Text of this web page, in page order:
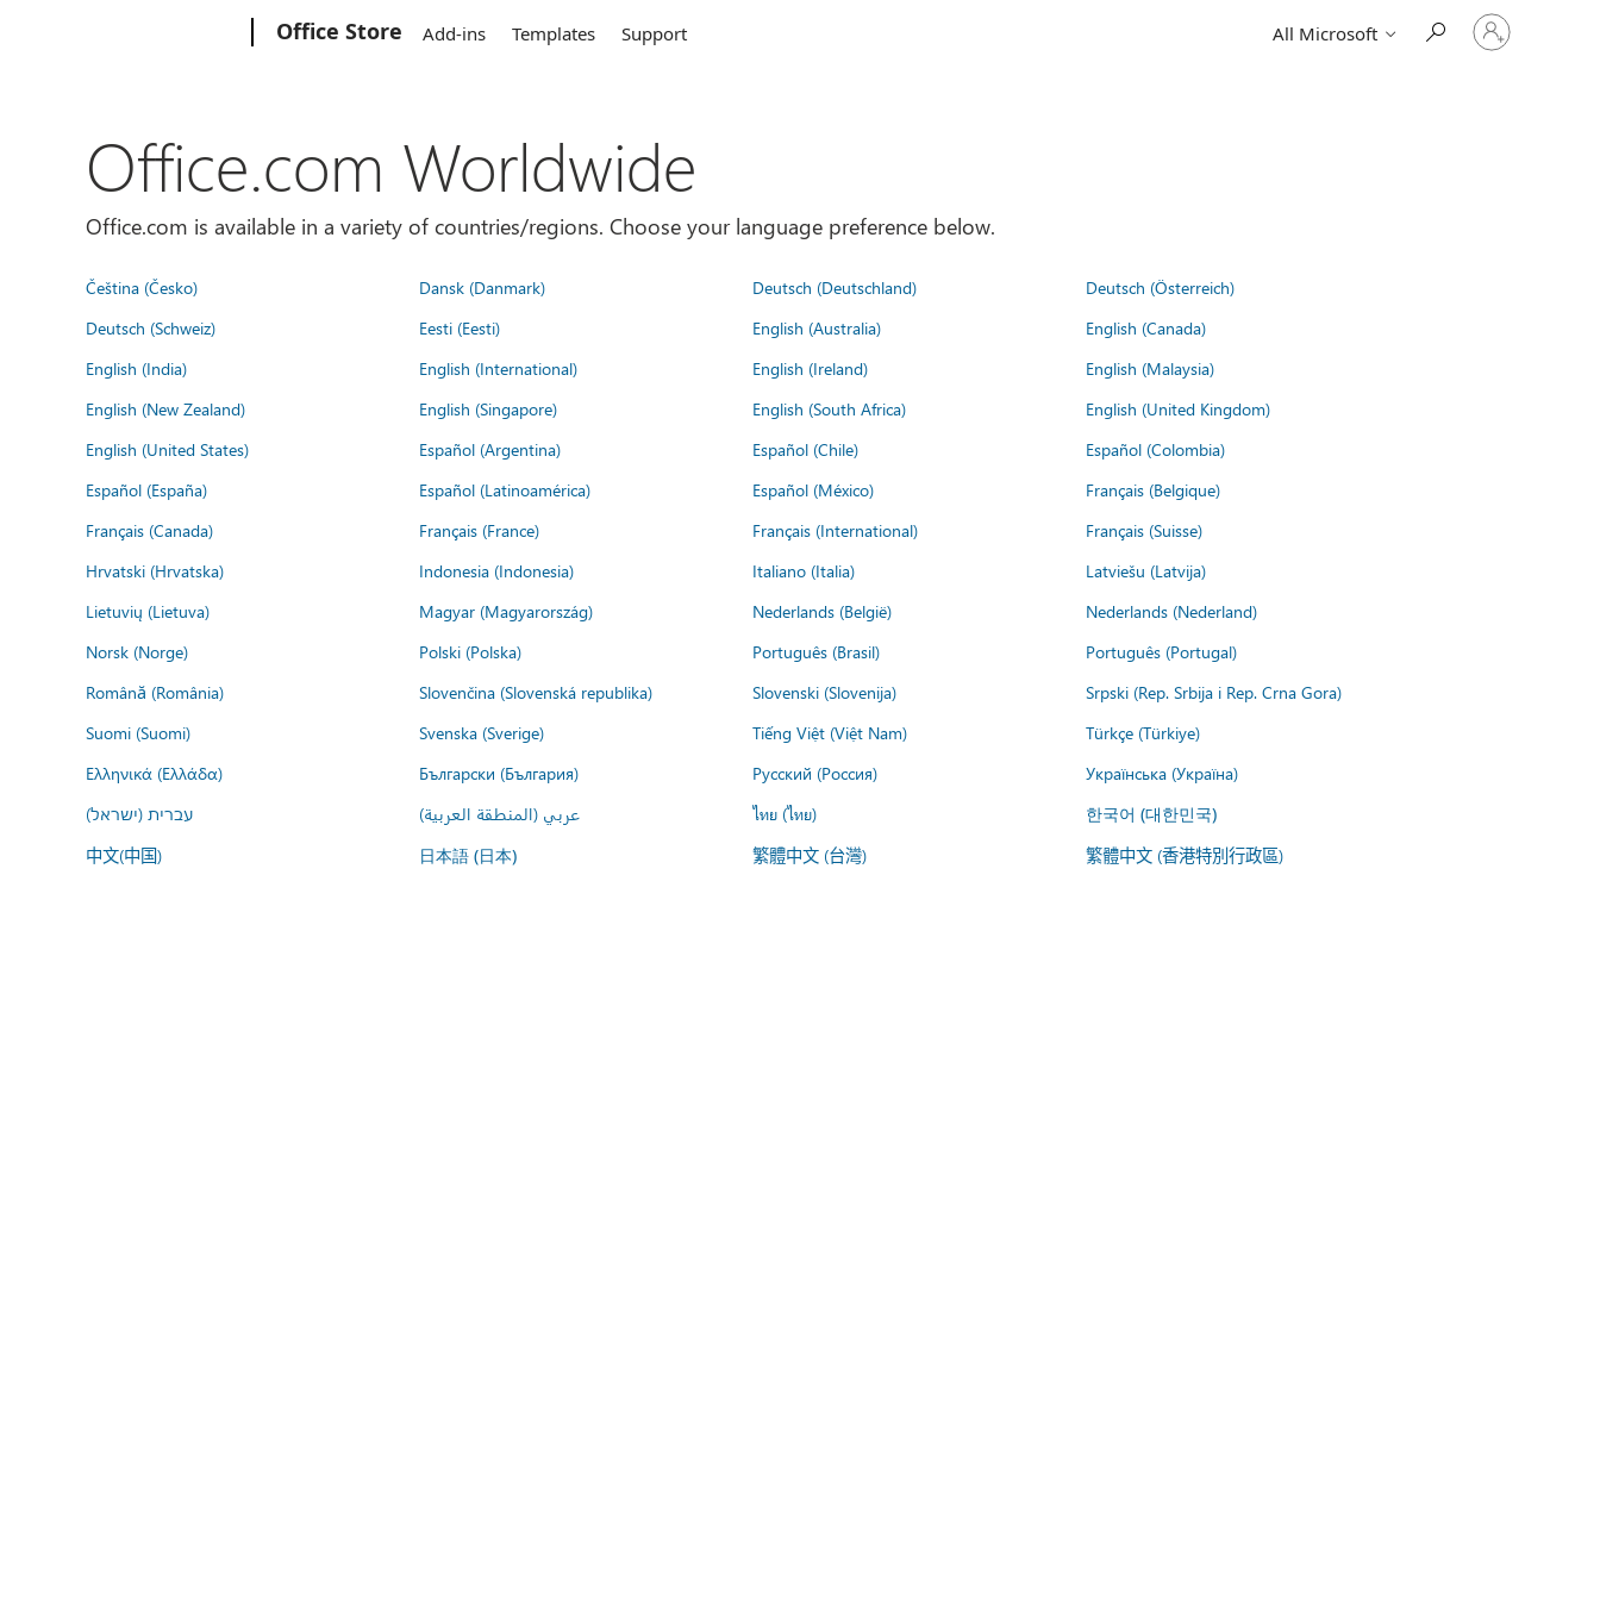
Office Store Add-ins Templates Support All Microsoft
Sign
in
Office.com Worldwide
Office.com is available in a variety of countries/regions. Choose your language preference below.
Čeština (Česko) Dansk (Danmark) Deutsch (Deutschland)
Deutsch (Österreich)
Deutsch (Schweiz)
Eesti (Eesti) English (Australia)
English (Canada)
English (India)
English (International) English (Ireland)
English (Malaysia)
English (New Zealand)
English (Singapore) English (South Africa)
English (United Kingdom)
English (United States)
Español (Argentina) Español (Chile)
Español (Colombia)
Español (España)
Español (Latinoamérica) Español (México)
Français (Belgique)
Français (Canada)
Français (France) Français (International)
Français (Suisse)
Hrvatski (Hrvatska)
Indonesia (Indonesia) Italiano (Italia)
Latviešu (Latvija)
Lietuvių (Lietuva)
Magyar (Magyarország) Nederlands (België)
Nederlands (Nederland)
Norsk (Norge)
Polski (Polska) Português (Brasil)
Português (Portugal)
Română (România)
Slovenčina (Slovenská republika) Slovenski (Slovenija)
Srpski (Rep. Srbija i Rep. Crna Gora)
Suomi (Suomi)
Svenska (Sverige) Tiếng Việt (Việt Nam)
Türkçe (Türkiye)
Ελληνικά (Ελλάδα)
Български (България) Русский (Россия)
Українська (Україна)
עברית (ישראל)
عربي (المنطقة العربية) ไทย (ไทย) 한국어 (대한민국)
中文(中国) 日本語 (日本) 繁體中文 (台灣) 繁體中文 (香港特別行政區)